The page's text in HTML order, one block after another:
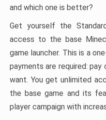
and which one is better?
Get yourself the
access to the base
game launcher. This is a
payments are required: pay
want. You get unlimited
the base game and its
player campaign with